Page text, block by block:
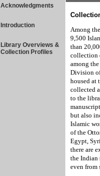
Acknowledgments
Introduction
Library Overviews &
Collection Profiles
Among
9,500
than
collection
among
Division
housed at
collected
to the
but also
Islamic
of the
Egypt,
there are
the Indian
even from